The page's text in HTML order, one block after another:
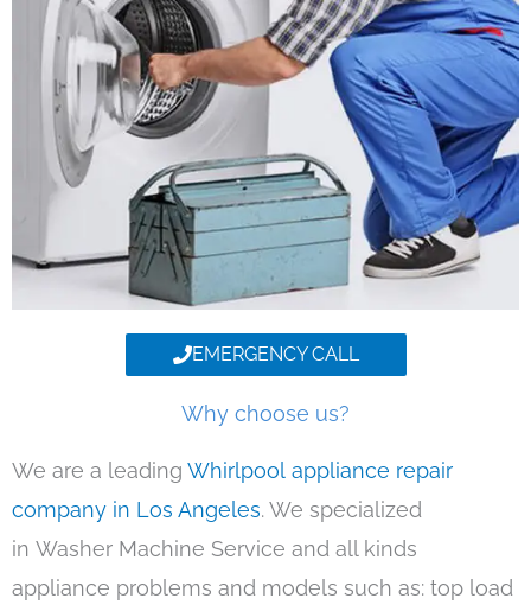
EMERGENCY CALL
Why choose us?
We are a leading Whirlpool appliance repair
company in Los Angeles. We specialized
in Washer Machine Service and all kinds
appliance problems and models such as: top load